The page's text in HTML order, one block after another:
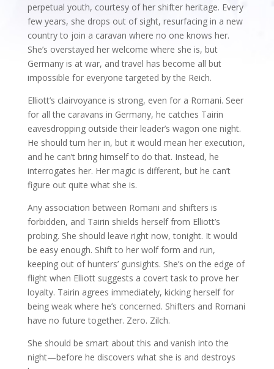
perpetual youth, courtesy of her shifter heritage. Every
few years, she drops out of sight, resurfacing in a new
country to join a caravan where no one knows her.
She’s overstayed her welcome where she is, but
Germany is at war, and travel has become all but
impossible for everyone targeted by the Reich.
Elliott’s clairvoyance is strong, even for a Romani. Seer
for all the caravans in Germany, he catches Tairin
eavesdropping outside their leader’s wagon one night.
He should turn her in, but it would mean her execution,
and he can’t bring himself to do that. Instead, he
interrogates her. Her magic is different, but he can’t
figure out quite what she is.
Any association between Romani and shifters is
forbidden, and Tairin shields herself from Elliott’s
probing. She should leave right now, tonight. It would
be easy enough. Shift to her wolf form and run,
keeping out of hunters’ gunsights. She’s on the edge of
flight when Elliott suggests a covert task to prove her
loyalty. Tairin agrees immediately, kicking herself for
being weak where he’s concerned. Shifters and Romani
have no future together. Zero. Zilch.
She should be smart about this and vanish into the
night—before he discovers what she is and destroys